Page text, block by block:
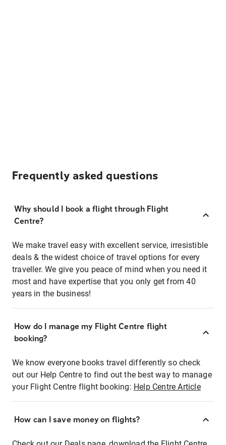
Frequently asked questions
Why should I book a flight through Flight
Centre?
We make travel easy with excellent service, irresistible
deals & the widest choice of travel options for every
traveller. We give you peace of mind when you need it
most and have expertise that you only get from 40
years in the business!
How do I manage my Flight Centre flight
booking?
We know everyone books travel differently so check
out our Help Centre to find out the best way to manage
your Flight Centre flight booking: Help Centre Article
How can I save money on flights?